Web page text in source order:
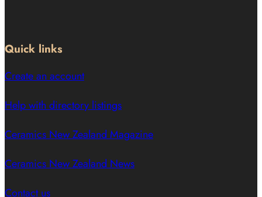
Quick links
Create an account
Help with directory listings
Ceramics New Zealand Magazine
Ceramics New Zealand News
Contact us